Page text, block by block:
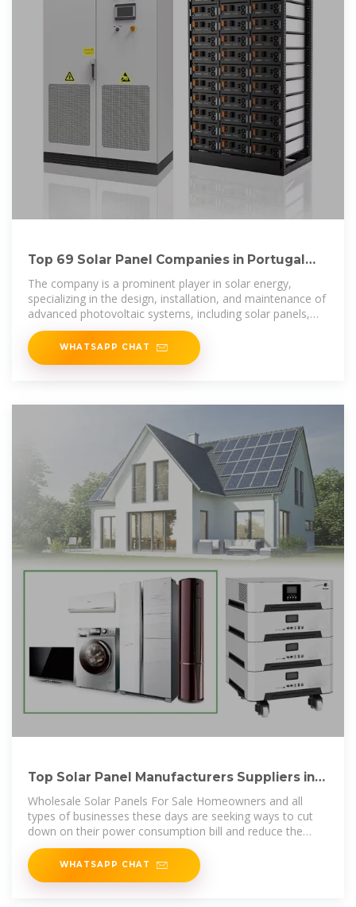
Top 69 Solar Panel Companies in Portugal
(2025) | ensun
The company is a prominent player in solar energy,
specializing in the design, installation, and maintenance of
advanced photovoltaic systems, including solar panels,
aimed at promoting a
WHATSAPP CHAT
Top Solar Panel Manufacturers Suppliers in
Taiwan
Wholesale Solar Panels For Sale Homeowners and all
types of businesses these days are seeking ways to cut
down on their power consumption bill and reduce the
overall operational
WHATSAPP CHAT